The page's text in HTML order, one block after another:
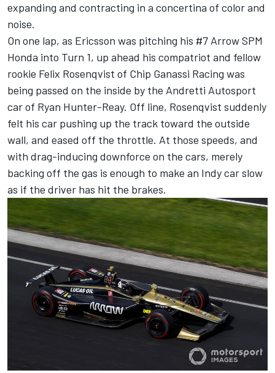
expanding and contracting in a concertina of color and
noise.
On one lap, as Ericsson was pitching his #7 Arrow SPM
Honda into Turn 1, up ahead his compatriot and fellow
rookie Felix Rosenqvist of Chip Ganassi Racing was
being passed on the inside by the Andretti Autosport
car of Ryan Hunter-Reay. Off line, Rosenqvist suddenly
felt his car pushing up the track toward the outside
wall, and eased off the throttle. At those speeds, and
with drag-inducing downforce on the cars, merely
backing off the gas is enough to make an Indy car slow
as if the driver has hit the brakes.